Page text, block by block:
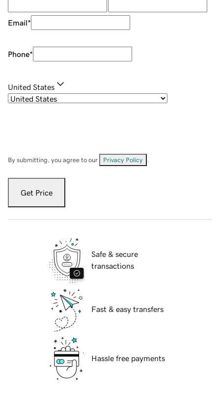
Email*
Phone*
United States
By submitting, you agree to our Privacy Policy
Get Price
Safe & secure
transactions
Fast & easy transfers
Hassle free payments